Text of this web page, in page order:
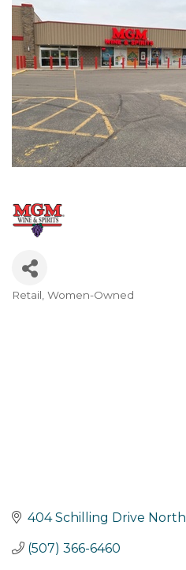
Categories
Retail Women-Owned
404 Schilling Drive North
(507) 366-6460